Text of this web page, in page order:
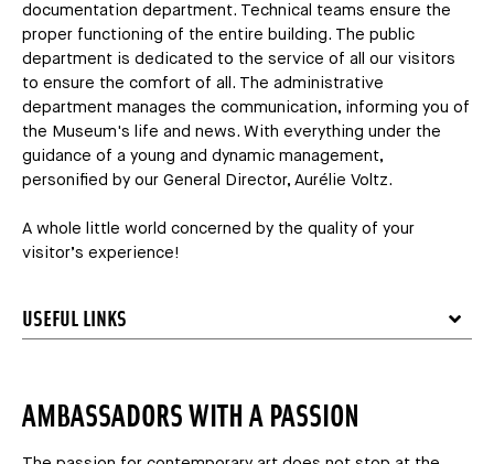
documentation department. Technical teams ensure the
proper functioning of the entire building. The public
department is dedicated to the service of all our visitors
to ensure the comfort of all. The administrative
department manages the communication, informing you of
the Museum's life and news. With everything under the
guidance of a young and dynamic management,
personified by our General Director, Aurélie Voltz.
A whole little world concerned by the quality of your
visitor’s experience!
USEFUL LINKS
AMBASSADORS WITH A PASSION